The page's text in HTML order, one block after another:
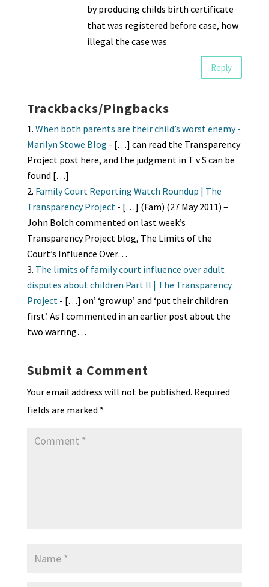
by producing childs birth certificate
that was registered before case, how
illegal the case was
Reply
Trackbacks/Pingbacks
When both parents are their child’s worst enemy -
Marilyn Stowe Blog - […] can read the Transparency
Project post here, and the judgment in T v S can be
found […]
Family Court Reporting Watch Roundup | The
Transparency Project- […] (Fam) (27 May 2011) –
John Bolch commented on last week’s
Transparency Project blog, The Limits of the
Court’s Influence Over…
The limits of family court influence over adult
disputes about children Part II | The Transparency
Project- […] on’ ‘grow up’ and ‘put their children
first’. As I commented in an earlier post about the
two warring…
Submit a Comment
Your email address will not be published. Required
fields are marked *